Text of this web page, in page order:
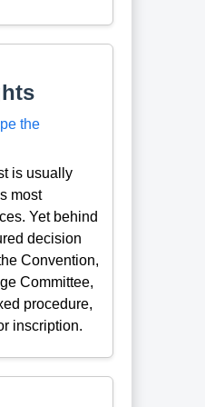
the
is usually
most
Yet behind
decision
Convention,
Committee,
procedure,
inscription.